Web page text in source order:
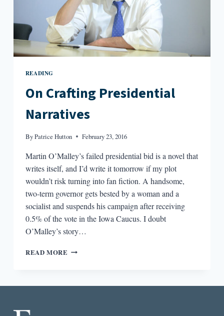
READING
On Crafting Presidential
Narratives
ByPatrice Hutton February 23, 2016
Martin O’Malley’s failed presidential bid is a novel that
writes itself, and I’d write it tomorrow if my plot
wouldn’t risk turning into fan fiction. A handsome,
two-term governor gets bested by a woman and a
socialist and suspends his campaign after receiving
0.5% of the vote in the Iowa Caucus. I doubt
O’Malley’s story…
READ MORE ON